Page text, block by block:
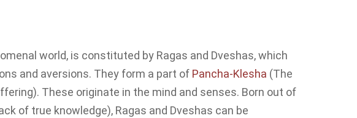
world, is constituted by Ragas and Dveshas, which
and aversions. They form a part of Pancha-Klesha (The
These originate in the mind and senses. Born out of
of true knowledge), Ragas and Dveshas can be